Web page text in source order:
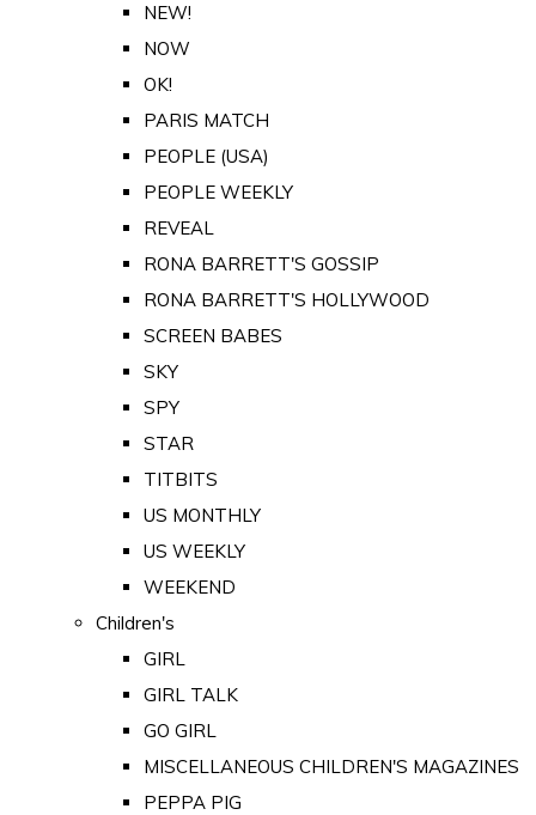
NEW!
NOW
OK!
PARIS MATCH
PEOPLE (USA)
PEOPLE WEEKLY
REVEAL
RONA BARRETT'S GOSSIP
RONA BARRETT'S HOLLYWOOD
SCREEN BABES
SKY
SPY
STAR
TITBITS
US MONTHLY
US WEEKLY
WEEKEND
Children's
GIRL
GIRL TALK
GO GIRL
MISCELLANEOUS CHILDREN'S MAGAZINES
PEPPA PIG